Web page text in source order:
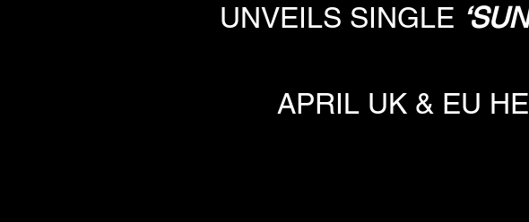
UNVEILS SINGLE
APRIL UK & EU